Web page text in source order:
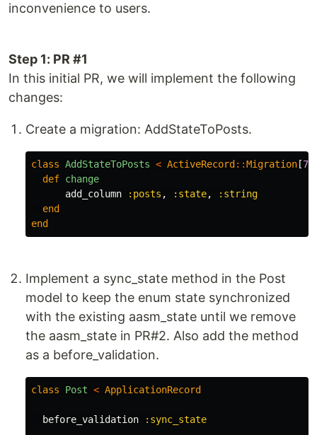
inconvenience to users.
Step 1: PR #1
In this initial PR, we will implement the following
changes:
Create a migration: AddStateToPosts.
class AddStateToPosts < ActiveRecord ::Migration [
def change
add_column
:posts , :state,
:string
end
end
Implement a sync_state method in the Post
model to keep the enum state synchronized
with the existing aasm_state until we remove
the aasm_state in PR#2. Also add the method
as a before_validation.
class Post < ApplicationRecord
before_validation :sync_state